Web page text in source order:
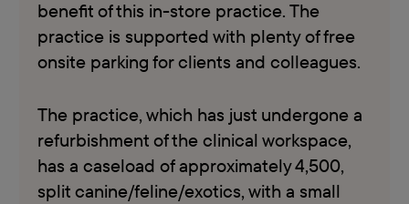
benefit of this in-store practice. The
practice is supported with plenty of free
onsite parking for clients and colleagues.
The practice, which has just undergone a
refurbishment of the clinical workspace,
has a caseload of approximately 4,500,
split canine/feline/exotics, with a small